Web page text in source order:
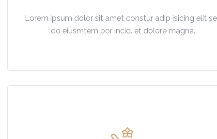
Lorem ipsum dolor sit amet constur adip isicing elit
do eiusmtem por incid. et dolore magna.